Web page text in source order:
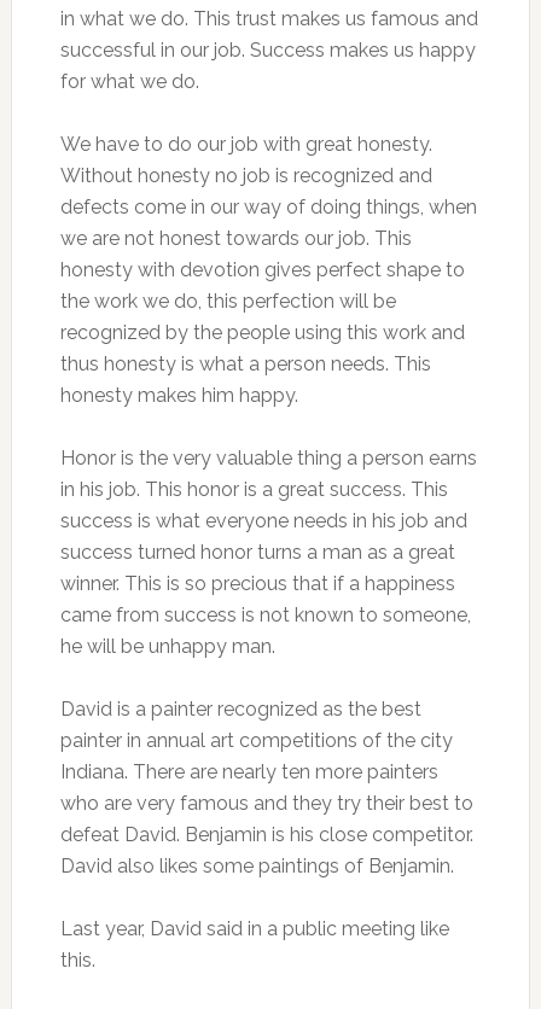
in what we do. This trust makes us famous and
successful in our job. Success makes us happy
for what we do.
We have to do our job with great honesty.
Without honesty no job is recognized and
defects come in our way of doing things, when
we are not honest towards our job. This
honesty with devotion gives perfect shape to
the work we do, this perfection will be
recognized by the people using this work and
thus honesty is what a person needs. This
honesty makes him happy.
Honor is the very valuable thing a person earns
in his job. This honor is a great success. This
success is what everyone needs in his job and
success turned honor turns a man as a great
winner. This is so precious that if a happiness
came from success is not known to someone,
he will be unhappy man.
David is a painter recognized as the best
painter in annual art competitions of the city
Indiana. There are nearly ten more painters
who are very famous and they try their best to
defeat David. Benjamin is his close competitor.
David also likes some paintings of Benjamin.
Last year, David said in a public meeting like
this.